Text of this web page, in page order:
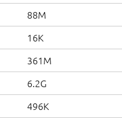
88M
16K
361M
6.2G
496K